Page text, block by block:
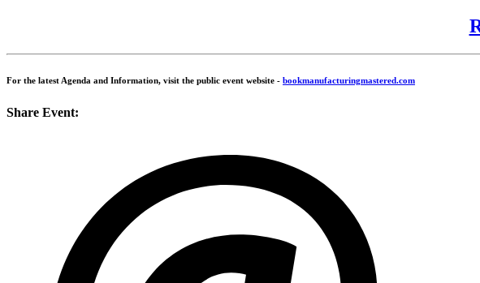
For the latest Agenda and Information, visit the public event website - bookmanufacturingmastered.com
Share Event: